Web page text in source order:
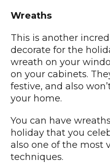
Wreaths
This is another
decorate for the
wreath on your
on your cabinets.
festive, and also
your home.
You can have
holiday that you
also one of the most
techniques.